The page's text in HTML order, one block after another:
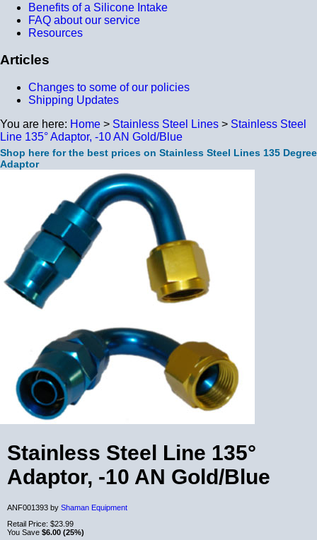
Benefits of a Silicone Intake
FAQ about our service
Resources
Articles
Changes to some of our policies
Shipping Updates
You are here: Home > Stainless Steel Lines > Stainless Steel
Line 135° Adaptor, -10 AN Gold/Blue
Shop here for the best prices on Stainless Steel Lines 135 Degree
Adaptor
Stainless Steel Line 135°
Adaptor, -10 AN Gold/Blue
ANF001393 by Shaman Equipment
Retail Price: $23.99
You Save $6.00 (25%)